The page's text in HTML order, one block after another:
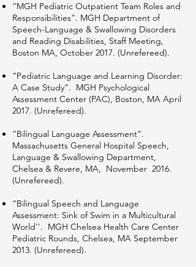
“MGH Pediatric Outpatient Team Roles and
Responsibilities”. MGH Department of
Speech-Language & Swallowing Disorders
and Reading Disabilities, Staff Meeting,
Boston MA, October 2017. (Unrefereed).
“Pediatric Language and Learning Disorder:
A Case Study”. MGH Psychological
Assessment Center (PAC), Boston, MA April
2017. (Unrefereed).
“Bilingual Language Assessment”.
Massachusetts General Hospital Speech,
Language & Swallowing Department,
Chelsea & Revere, MA, November 2016.
(Unrefereed).
“Bilingual Speech and Language
Assessment: Sink of Swim in a Multicultural
World''. MGH Chelsea Health Care Center
Pediatric Rounds, Chelsea, MA September
2013. (Unrefereed).